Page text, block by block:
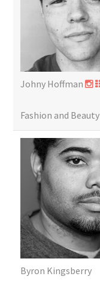
Johny Hoffman
Fashion and Beauty
Byron Kingsberry